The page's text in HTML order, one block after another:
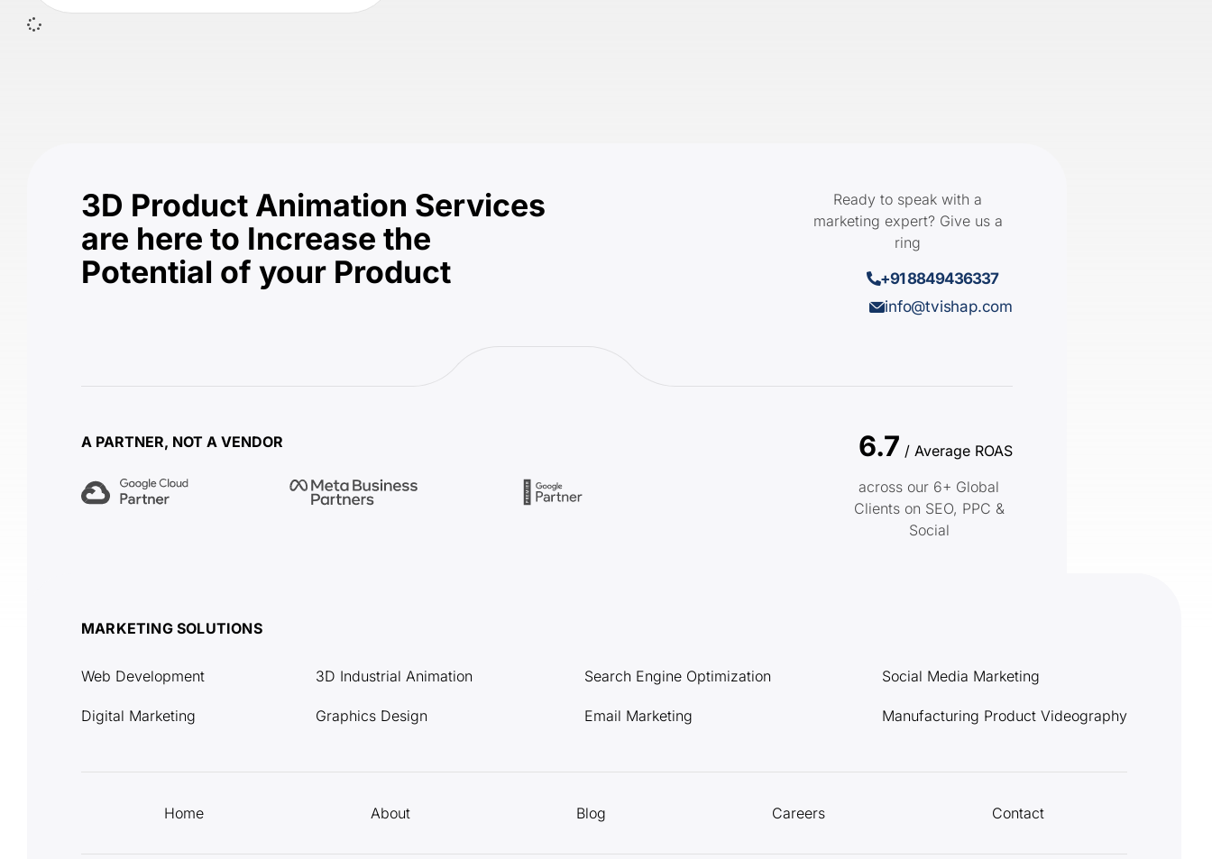
3D Product Animation Services
are here to Increase the
Potential of your Product
Ready to speak with a
marketing expert? Give us a
ring
+91 8849436337
info@tvishap.com
A PARTNER, NOT A VENDOR 6.7 / Average ROAS
across our 6+ Global
Clients on SEO, PPC &
Social
MARKETING SOLUTIONS
Web Development
Digital Marketing
3D Industrial Animation
Graphics Design
Search Engine Optimization
Email Marketing
Social Media Marketing
Manufacturing Product Videography
Home About Blog Careers Contact